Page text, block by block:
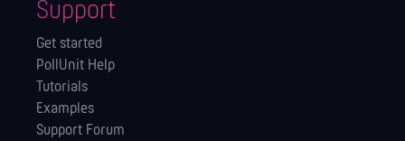
Support
Get started
PollUnit Help
Tutorials
Examples
Support Forum